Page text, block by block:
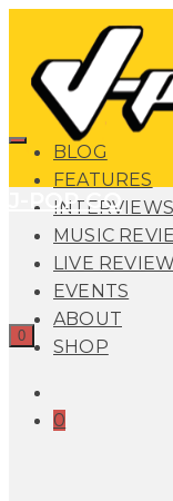
BLOG
FEATURES
INTERVIEWS
MUSIC
LIVE
EVENTS
ABOUT
SHOP
0
J-POP GO
0